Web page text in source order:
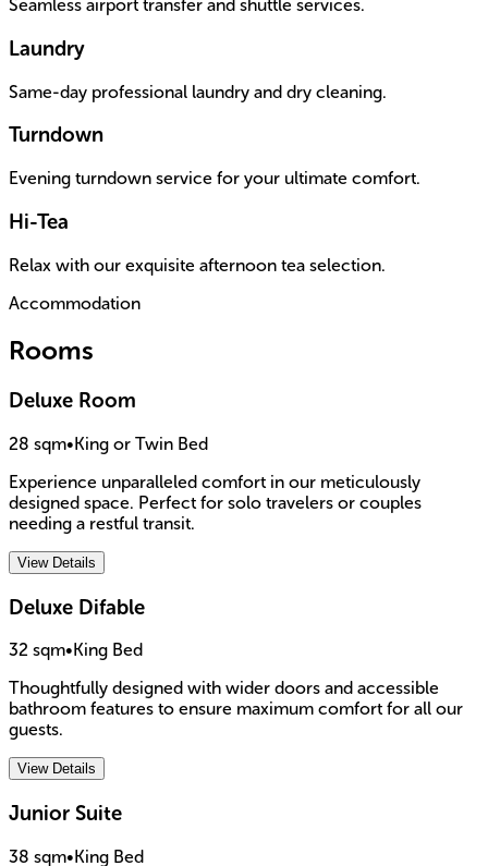
Seamless airport transfer and shuttle services.
Laundry
Same-day professional laundry and dry cleaning.
Turndown
Evening turndown service for your ultimate comfort.
Hi-Tea
Relax with our exquisite afternoon tea selection.
Accommodation
Rooms
Deluxe Room
28 sqm•King or Twin Bed
Experience unparalleled comfort in our meticulously
designed space. Perfect for solo travelers or couples
needing a restful transit.
View Details
Deluxe Difable
32 sqm• King Bed
Thoughtfully designed with wider doors and accessible
bathroom features to ensure maximum comfort for all our
guests.
View Details
Junior Suite
38 sqm•King Bed